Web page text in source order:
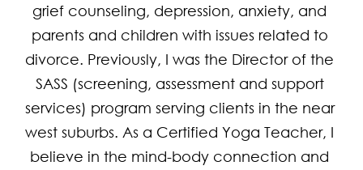
grief counseling, depression, anxiety, and
parents and children with issues related to
divorce. Previously, I was the Director of the
SASS (screening, assessment and support
services) program serving clients in the near
west suburbs. As a Certified Yoga Teacher, I
believe in the mind-body connection and